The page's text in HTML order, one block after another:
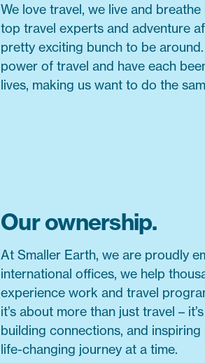
We love travel, we live and
top travel experts and adventure
pretty exciting bunch to be
power of travel and have each
lives, making us want to do the
Our ownership.
At Smaller Earth, we are proudly
international offices, we help
experience work and travel
it’s about more than just travel –
building connections, and
life-changing journey at a time.